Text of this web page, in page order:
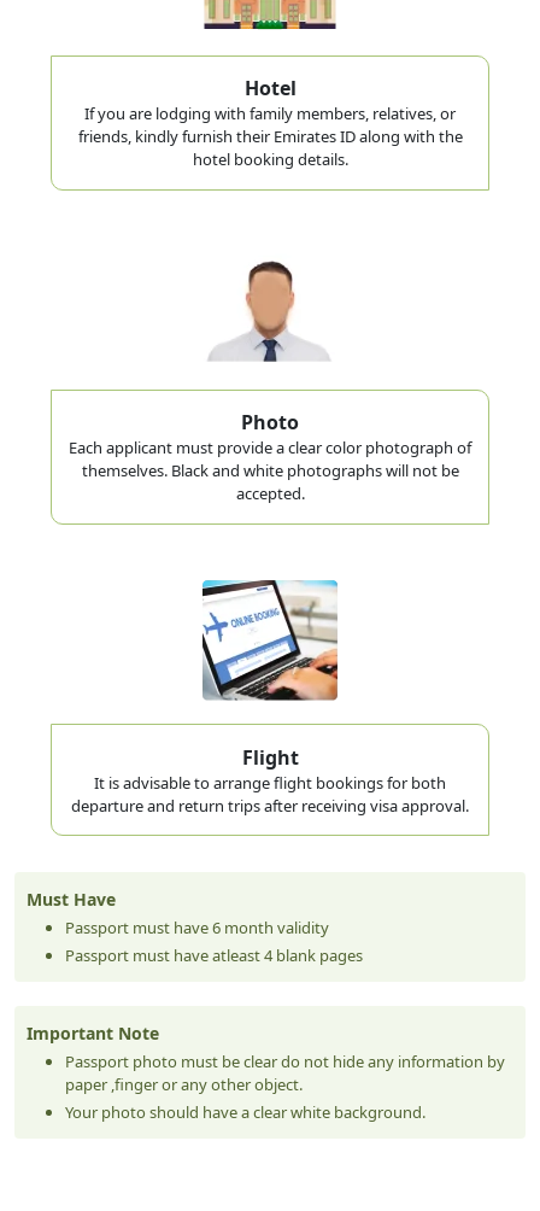
Hotel
If you are lodging with family members, relatives, or
friends, kindly furnish their Emirates ID along with the
hotel booking details.
Photo
Each applicant must provide a clear color photograph of
themselves. Black and white photographs will not be
accepted.
Flight
It is advisable to arrange flight bookings for both
departure and return trips after receiving visa approval.
Must Have
Passport must have 6 month validity
Passport must have atleast 4 blank pages
Important Note
Passport photo must be clear do not hide any information by
paper ,finger or any other object.
Your photo should have a clear white background.